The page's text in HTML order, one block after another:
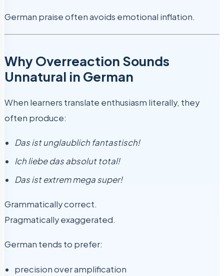
German praise often avoids emotional inflation.
Why Overreaction Sounds
Unnatural in German
When learners translate enthusiasm literally, they
often produce:
Das ist unglaublich fantastisch!
Ich liebe das absolut total!
Das ist extrem mega super!
Grammatically correct.
Pragmatically exaggerated.
German tends to prefer:
precision over amplification